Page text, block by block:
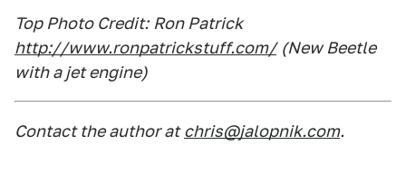
Top Photo Credit: Ron Patrick
http://www.ronpatrickstuff.com/ (New Beetle
with a jet engine)
Contact the author at chris@jalopnik.com.